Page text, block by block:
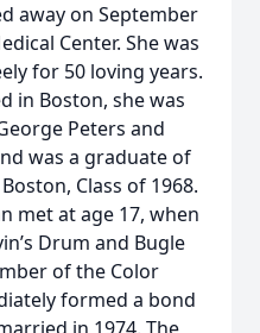
away on September
Center. She was
for 50 loving years.
in Boston, she was
Peters and
was a graduate of
Class of 1968.
met at age 17, when
Drum and Bugle
of the Color
formed a bond